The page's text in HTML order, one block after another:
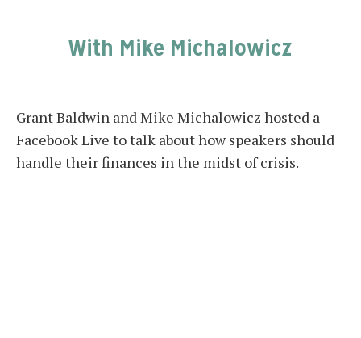
With Mike Michalowicz
Grant Baldwin and Mike Michalowicz hosted a
Facebook Live to talk about how speakers should
handle their finances in the midst of crisis.